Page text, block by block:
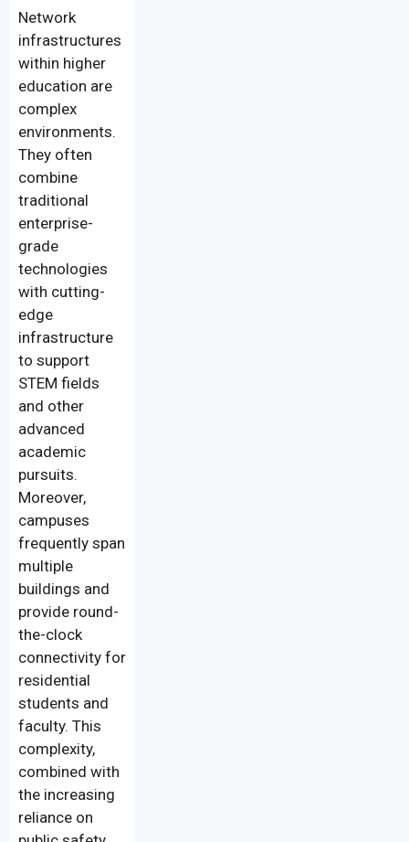
Network
infrastructures
within higher
education are
complex
environments.
They often
combine
traditional
enterprise-
grade
technologies
with cutting-
edge
infrastructure
to support
STEM fields
and other
advanced
academic
pursuits.
Moreover,
campuses
frequently span
multiple
buildings and
provide round-
the-clock
connectivity for
residential
students and
faculty. This
complexity,
combined with
the increasing
reliance on